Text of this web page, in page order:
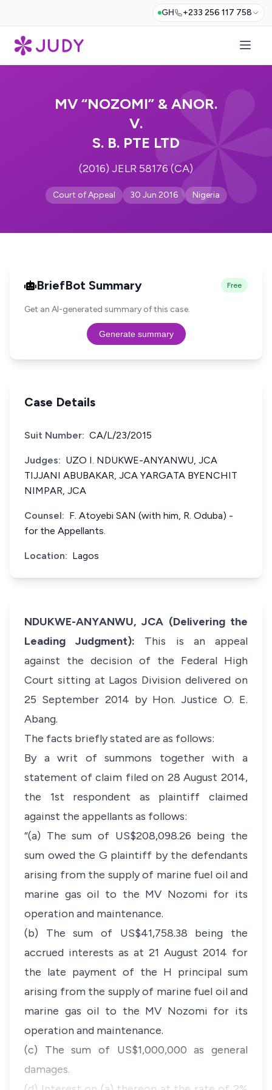
GH +233 256 117 758
MV “NOZOMI” & ANOR.
V.
S. B. PTE LTD
(2016) JELR 58176 (CA)
Court of Appeal 30 Jun 2016 Nigeria
BriefBot Summary Free
Get an AI-generated summary of this case.
Generate summary
Case Details
Suit Number: CA/L/23/2015
Judges: UZO I. NDUKWE-ANYANWU, JCA
TIJJANI ABUBAKAR, JCA YARGATA BYENCHIT
NIMPAR, JCA
Counsel: F. Atoyebi SAN (with him, R. Oduba) -
for the Appellants.
Location: Lagos
NDUKWE-ANYANWU, JCA (Delivering the
Leading Judgment): This is an appeal
against the decision of the Federal High
Court sitting at Lagos Division delivered on
25 September 2014 by Hon. Justice O. E.
Abang.
The facts briefly stated are as follows:
By a writ of summons together with a
statement of claim filed on 28 August 2014,
the 1st respondent as plaintiff claimed
against the appellants as follows:
“(a) The sum of US$208,098.26 being the
sum owed the G plaintiff by the defendants
arising from the supply of marine fuel oil and
marine gas oil to the MV Nozomi for its
operation and maintenance.
(b) The sum of US$41,758.38 being the
accrued interests as at 21 August 2014 for
the late payment of the H principal sum
arising from the supply of marine fuel oil and
marine gas oil to the MV Nozomi for its
operation and maintenance.
(c) The sum of US$1,000,000 as general
damages.